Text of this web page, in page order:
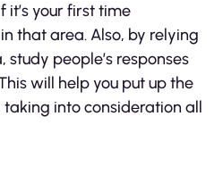
it’s your first time
that area. Also, by relying
people’s responses
will help you put up the
into consideration all